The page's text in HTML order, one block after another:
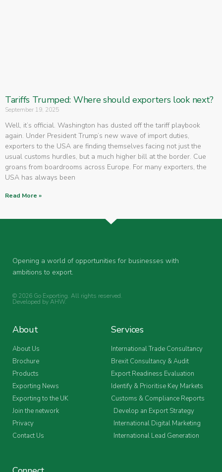
Tariffs Trumped: Where should exporters look next?
September 19, 2025
Well, it’s official. Washington has dusted off the tariff playbook
again. Under President Trump’s new wave of import duties,
exporters to the USA are finding themselves facing not just the
usual customs hurdles, but a much higher bill at the border. Cue
groans from boardrooms across Europe. For many exporters, the
USA has always been
Read More »
Opening a world of opportunities for businesses with
ambitions to export.
© 2026 Go Exporting. All rights reserved.
Developed byAHW.
About
About Us
Brochure
Products
Exporting News
Exporting to the UK
Join the network
Privacy
Contact Us
Services
International Trade Consultancy
Brexit Consultancy & Audit
Export Readiness Evaluation
Identify & Prioritise Key Markets
Customs & Compliance Reports
Develop an Export Strategy
International Digital Marketing
International Lead Generation